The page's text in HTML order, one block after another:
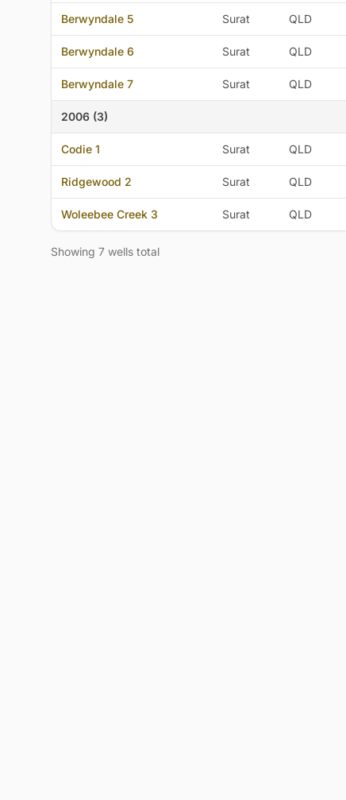
Berwyndale 5 Surat QLD
Berwyndale 6 Surat QLD
Berwyndale 7 Surat QLD
2006 (3)
Codie 1 Surat QLD
Ridgewood 2 Surat QLD
Woleebee Creek 3 Surat QLD
Showing 7 wells total